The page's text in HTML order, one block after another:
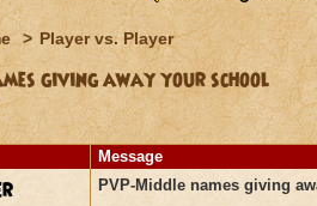
> Player vs. Player
giving away your school
Message
PVP-Middle names giving